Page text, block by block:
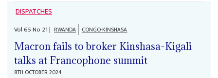
DISPATCHES
Vol65No 21| RWANDA CONGO-KINSHASA
Macron fails to broker Kinshasa-Kigali
talks at Francophone summit
8TH OCTOBER 2024